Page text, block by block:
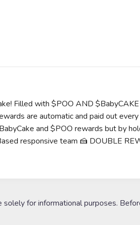
Filled with $POO AND
are automatic and paid out
and $POO rewards but by
responsive team 🍰 DOUBLE
for informational purposes.